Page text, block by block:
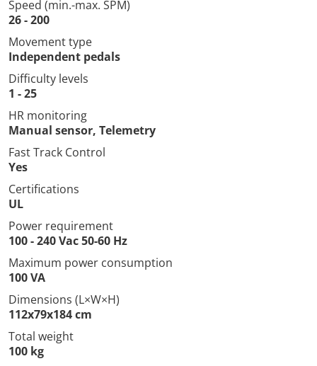
Speed (min.-max. SPM)
26 - 200
Movement type
Independent pedals
Difficulty levels
1 - 25
HR monitoring
Manual sensor, Telemetry
Fast Track Control
Yes
Certifications
UL
Power requirement
100 - 240 Vac 50-60 Hz
Maximum power consumption
100 VA
Dimensions (L×W×H)
112x79x184 cm
Total weight
100 kg